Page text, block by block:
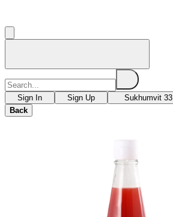
Sign In Sign Up
Sukhumvit 33
Back